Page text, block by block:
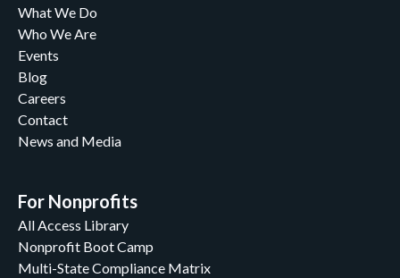
What We Do
Who We Are
Events
Blog
Careers
Contact
News and Media
For Nonprofits
All Access Library
Nonprofit Boot Camp
Multi-State Compliance Matrix